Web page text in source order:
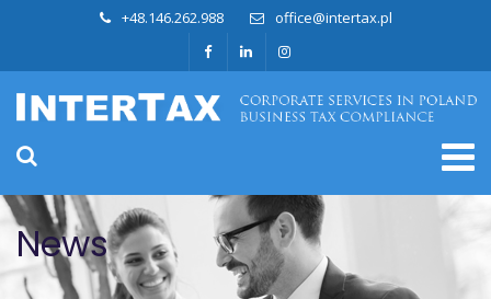
+48.146.262.988 office@intertax.pl
News